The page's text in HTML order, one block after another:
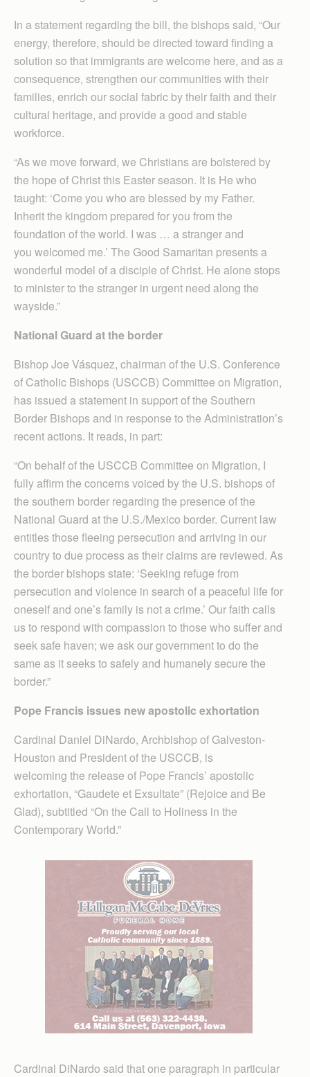
In a statement regarding the bill, the bishops said, “Our
energy, therefore, should be directed toward finding a
solution so that immigrants are welcome here, and as a
consequence, strengthen our communities with their
families, enrich our social fabric by their faith and their
cultural heritage, and provide a good and stable
workforce.
“As we move forward, we Christians are bolstered by
the hope of Christ this Easter season. It is He who
taught: ‘Come you who are blessed by my Father.
Inherit the kingdom prepared for you from the
foundation of the world. I was … a stranger and
you welcomed me.’ The Good Samaritan presents a
wonderful model of a disciple of Christ. He alone stops
to minister to the stranger in urgent need along the
wayside.”
National Guard at the border
Bishop Joe Vásquez, chairman of the U.S. Conference
of Catholic Bishops (USCCB) Com­mittee on Migration,
has issued a statement in support of the Southern
Border Bishops and in response to the Adminis­tration’s
recent actions. It reads, in part:
“On behalf of the USCCB Committee on Migration, I
fully affirm the concerns voiced by the U.S. bishops of
the southern border regarding the presence of the
National Guard at the U.S./Mexico border. Current law
entitles those fleeing persecution and arriving in our
country to due process as their claims are reviewed. As
the border bishops state: ‘Seeking refuge from
persecution and violence in search of a peaceful life for
oneself and one’s family is not a crime.’ Our faith calls
us to respond with compassion to those who suffer and
seek safe haven; we ask our government to do the
same as it seeks to safely and humanely secure the
border.”
Pope Francis issues new apostolic exhortation
Cardinal Daniel DiNardo, Archbishop of Galveston-
Houston and President of the USCCB, is
welcoming the release of Pope Francis’ apostolic
exhortation, “Gaudete et Exsultate” (Rejoice and Be
Glad), subtitled “On the Call to Holiness in the
Contemporary World.”
Cardinal DiNardo said that one paragraph in particular